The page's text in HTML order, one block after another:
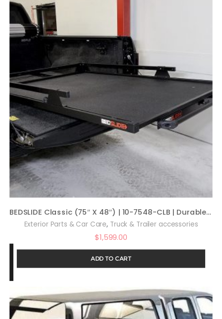
BEDSLIDE Classic (75″ X 48″) | 10-7548-CLB | Durable Sliding Truck Bed Cargo Organizer | Made in The USA, 1,000 lb Capacity (Black)
Exterior Parts & Car Care, Truck & Trailer accessories
$1,599.00
ADD TO CART